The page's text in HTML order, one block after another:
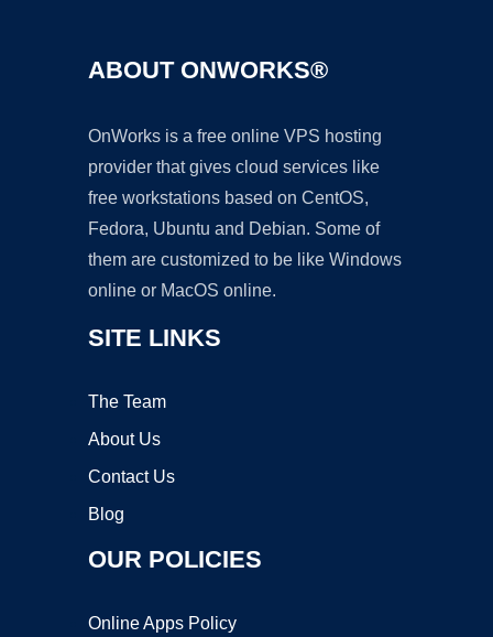
ABOUT ONWORKS®
OnWorks is a free online VPS hosting
provider that gives cloud services like
free workstations based on CentOS,
Fedora, Ubuntu and Debian. Some of
them are customized to be like Windows
online or MacOS online.
SITE LINKS
The Team
About Us
Contact Us
Blog
OUR POLICIES
Online Apps Policy